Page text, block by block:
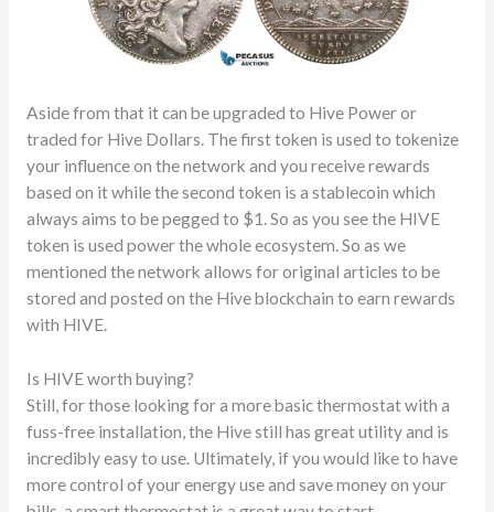
Aside from that it can be upgraded to Hive Power or
traded for Hive Dollars. The first token is used to tokenize
your influence on the network and you receive rewards
based on it while the second token is a stablecoin which
always aims to be pegged to $1. So as you see the HIVE
token is used power the whole ecosystem. So as we
mentioned the network allows for original articles to be
stored and posted on the Hive blockchain to earn rewards
with HIVE.
Is HIVE worth buying?
Still, for those looking for a more basic thermostat with a
fuss-free installation, the Hive still has great utility and is
incredibly easy to use. Ultimately, if you would like to have
more control of your energy use and save money on your